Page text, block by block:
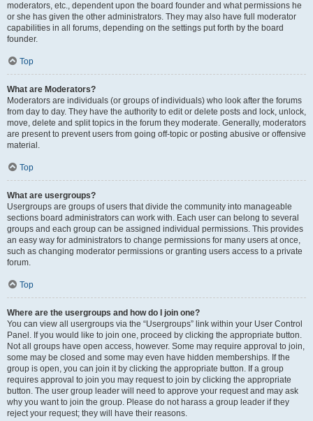
moderators, etc., dependent upon the board founder and what permissions he
or she has given the other administrators. They may also have full moderator
capabilities in all forums, depending on the settings put forth by the board
founder.
Top
What are Moderators?
Moderators are individuals (or groups of individuals) who look after the forums
from day to day. They have the authority to edit or delete posts and lock, unlock,
move, delete and split topics in the forum they moderate. Generally, moderators
are present to prevent users from going off-topic or posting abusive or offensive
material.
Top
What are usergroups?
Usergroups are groups of users that divide the community into manageable
sections board administrators can work with. Each user can belong to several
groups and each group can be assigned individual permissions. This provides
an easy way for administrators to change permissions for many users at once,
such as changing moderator permissions or granting users access to a private
forum.
Top
Where are the usergroups and how do I join one?
You can view all usergroups via the “Usergroups” link within your User Control
Panel. If you would like to join one, proceed by clicking the appropriate button.
Not all groups have open access, however. Some may require approval to join,
some may be closed and some may even have hidden memberships. If the
group is open, you can join it by clicking the appropriate button. If a group
requires approval to join you may request to join by clicking the appropriate
button. The user group leader will need to approve your request and may ask
why you want to join the group. Please do not harass a group leader if they
reject your request; they will have their reasons.